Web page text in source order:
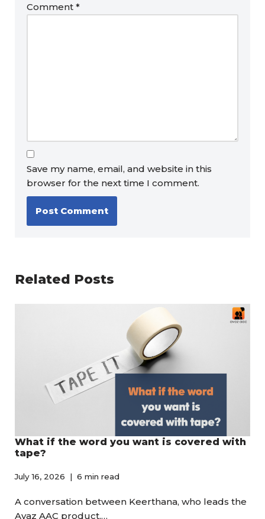
Comment *
Save my name, email, and website in this
browser for the next time I comment.
Related Posts
What if the word you want is covered with
tape?
July 16, 2026 6 min read
A conversation between Keerthana, who leads the
Avaz AAC product,…